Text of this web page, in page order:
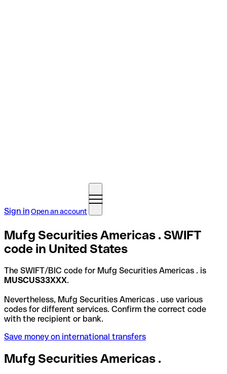
Sign inOpen an account
Mufg Securities Americas . SWIFT
code in United States
The SWIFT/BIC code for Mufg Securities Americas . is
MUSCUS33XXX.
Nevertheless, Mufg Securities Americas . use various
codes for different services. Confirm the correct code
with the recipient or bank.
Save money on international transfers
Mufg Securities Americas .